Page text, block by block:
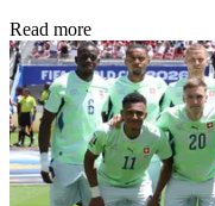
Read more